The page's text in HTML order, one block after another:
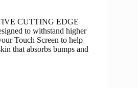
CUTTING EDGE
to withstand higher
Touch Screen to help
that absorbs bumps and